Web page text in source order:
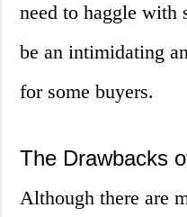
need to haggle with
be an intimidating
for some buyers.
The Drawbacks
Although there are